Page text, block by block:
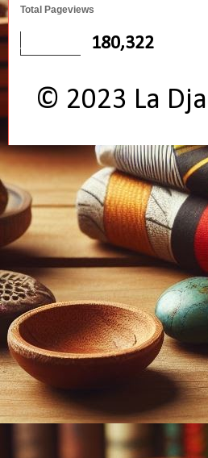
Total Pageviews
180,322
© 2023 La